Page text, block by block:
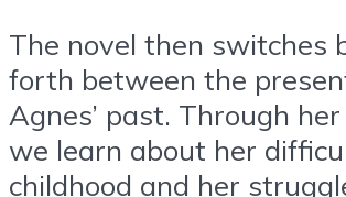
The novel then switches
forth between the
Agnes’ past. Through
we learn about her
childhood and her